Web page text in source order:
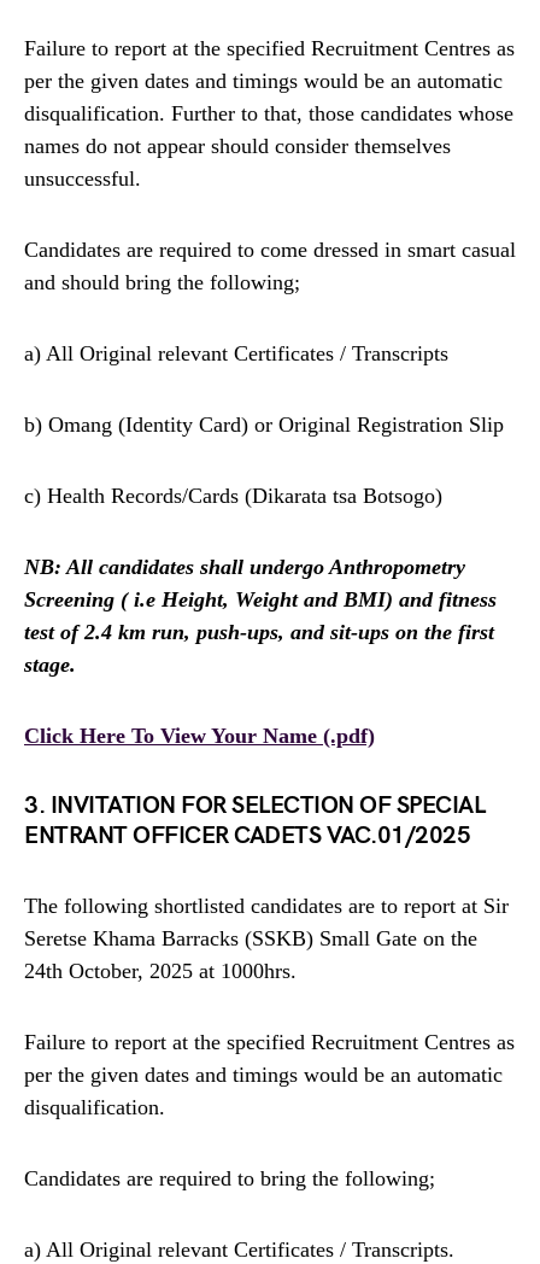
Failure to report at the specified Recruitment Centres as
per the given dates and timings would be an automatic
disqualification. Further to that, those candidates whose
names do not appear should consider themselves
unsuccessful.
Candidates are required to come dressed in smart casual
and should bring the following;
a) All Original relevant Certificates / Transcripts
b) Omang (Identity Card) or Original Registration Slip
c) Health Records/Cards (Dikarata tsa Botsogo)
NB: All candidates shall undergo Anthropometry
Screening ( i.e Height, Weight and BMI) and fitness
test of 2.4 km run, push-ups, and sit-ups on the first
stage.
Click Here To View Your Name (.pdf)
3. INVITATION FOR SELECTION OF SPECIAL
ENTRANT OFFICER CADETS VAC.01/2025
The following shortlisted candidates are to report at Sir
Seretse Khama Barracks (SSKB) Small Gate on the
24th October, 2025 at 1000hrs.
Failure to report at the specified Recruitment Centres as
per the given dates and timings would be an automatic
disqualification.
Candidates are required to bring the following;
a) All Original relevant Certificates / Transcripts.